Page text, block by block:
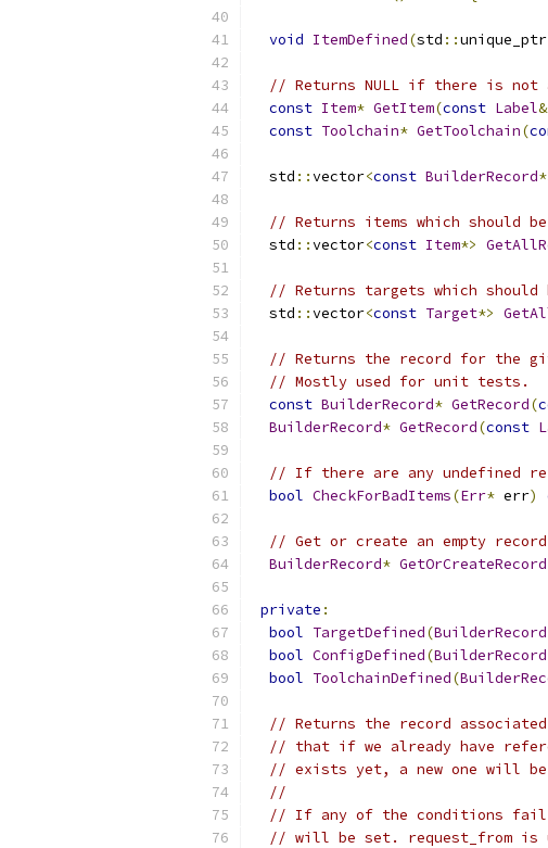
void ItemDefined(std ::unique_ptr
// Returns NULL if there is not
const Item* GetItem(const Label&
const Toolchain* GetToolchain(
  std
::vector<const BuilderRecord
// Returns items which should
  std
::vector<const Item*>
// Returns targets which should
  std
::vector<const Target*>
// Returns the record for the
// Mostly used for unit tests.
const BuilderRecord* GetRecord(
BuilderRecord* GetRecord(const
// If there are any undefined
bool CheckForBadItems(Err* err)
// Get or create an empty
BuilderRecord*
private :
bool TargetDefined(BuilderRecord
bool ConfigDefined(BuilderRecord
bool ToolchainDefined(
// Returns the record
// that if we already have
// exists yet, a new one will be
//
// If any of the conditions
// will be set. request_from is